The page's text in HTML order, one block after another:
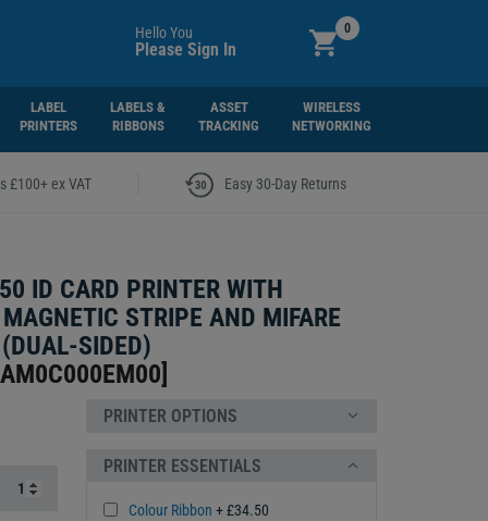
Hello You
Please Sign In
0
LABEL
PRINTERS
LABELS &
RIBBONS
ASSET
TRACKING
WIRELESS
NETWORKING
£100+ ex VAT Easy 30-Day Returns
ID CARD PRINTER WITH
STRIPE AND MIFARE
SIDED)
]
PRINTER OPTIONS
PRINTER ESSENTIALS
Colour Ribbon + £34.50